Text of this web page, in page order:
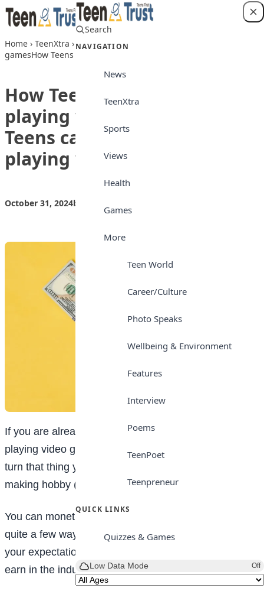
Skip to content
Search
NAVIGATION
News
TeenXtra
Sports
Views
Health
Games
More
Teen World
Career/Culture
Photo Speaks
Wellbeing & Environment
Features
Interview
Poems
TeenPoet
Teenpreneur
QUICK LINKS
Quizzes & Games
Low Data Mode Off
Home › TeenXtra › How Teens can make money playing video
gamesHow Teens can make money playing video games
How Teens can make money
playing video gamesHow
Teens can make money
playing video games
October 31, 2024by
If you are already spending a big part of your free time
playing video games, it could make sense for you to
turn that thing you love—gaming—into a money-
making hobby (or even a part-time job).
You can monetize your passion for online games in
quite a few ways, and the key is being realistic about
your expectations for how much money you’re likely to
earn in the industry.